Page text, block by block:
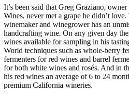
It’s been said that Greg Graziano,
Wines, never met a grape he didn’t
winemaker and winegrower has an
handcrafting wine. On any given day
wines available for sampling in his
World techniques such as whole-berry
fermenters for red wines and barrel
for both white wines and rosés. And in
his red wines an average of 6 to 24
premium California wineries.